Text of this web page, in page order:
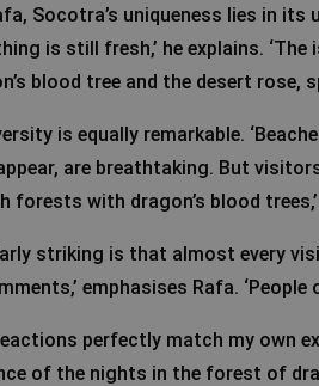
Socotra’s uniqueness lies in its
is still fresh,’ he explains.
blood tree and the desert rose,
is equally remarkable.
are breathtaking. But
forests with dragon’s blood
striking is that almost every
emphasises Rafa.
perfectly match my own
of the nights in the forest of